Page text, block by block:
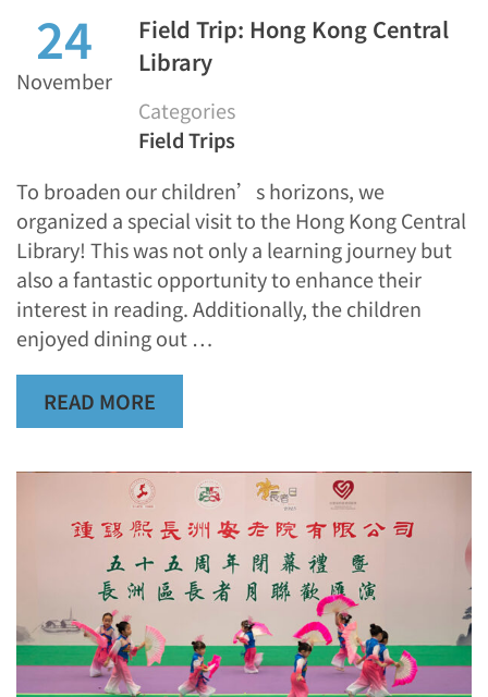
24
November
Field Trip: Hong Kong Central
Library
Categories
Field Trips
To broaden our children’s horizons, we
organized a special visit to the Hong Kong Central
Library! This was not only a learning journey but
also a fantastic opportunity to enhance their
interest in reading. Additionally, the children
enjoyed dining out …
READ MORE